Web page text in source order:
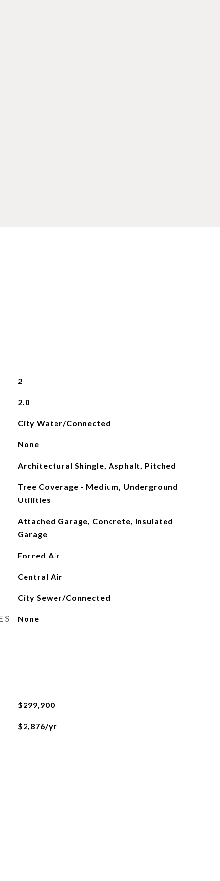
2
2.0
City Water/Connected
None
Architectural Shingle, Asphalt, Pitched
Tree Coverage - Medium, Underground
Utilities
Attached Garage, Concrete, Insulated
Garage
Forced Air
Central Air
City Sewer/Connected
None
$299,900
$2,876/yr